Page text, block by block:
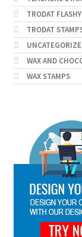
TRODAT FLASHY
TRODAT
WAX AND
WAX STAMPS